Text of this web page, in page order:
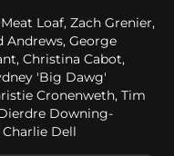
Loaf, Zach Grenier,
Andrews, George
Christina Cabot,
'Big Dawg'
Cronenweth, Tim
Downing-
Dell